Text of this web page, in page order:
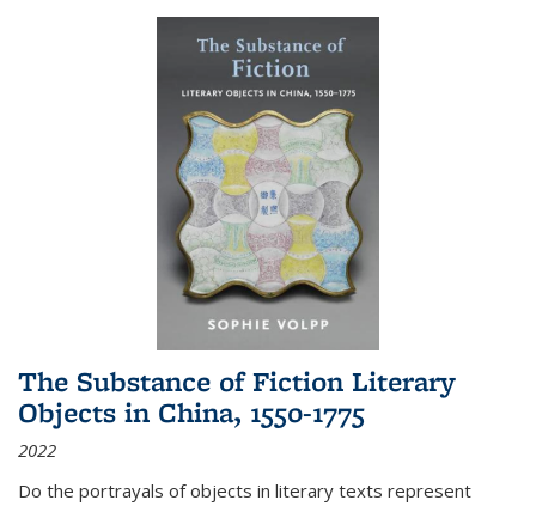
The Substance of Fiction Literary
Objects in China, 1550-1775
2022
Do the portrayals of objects in literary texts represent